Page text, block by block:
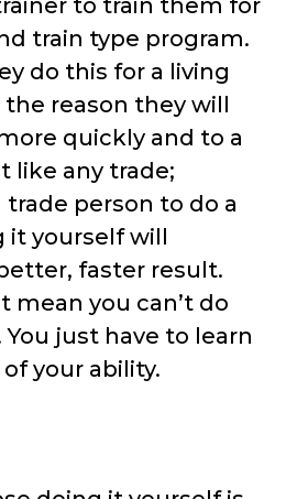
to train them for
train type program.
do this for a living
reason they will
quickly and to a
like any trade;
person to do a
it yourself will
faster result.
mean you can’t do
just have to learn
your ability.